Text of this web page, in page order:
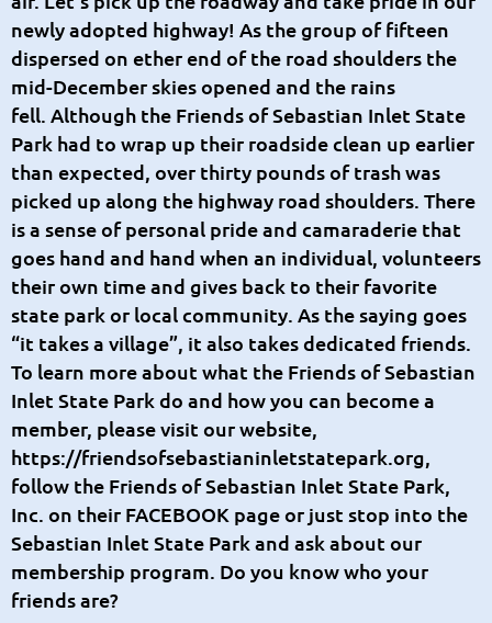
newly adopted highway! As the group of fifteen
dispersed on ether end of the road shoulders the
mid-December skies opened and the rains
fell. Although the Friends of Sebastian Inlet State
Park had to wrap up their roadside clean up earlier
than expected, over thirty pounds of trash was
picked up along the highway road shoulders. There
is a sense of personal pride and camaraderie that
goes hand and hand when an individual, volunteers
their own time and gives back to their favorite
state park or local community. As the saying goes
“it takes a village”, it also takes dedicated friends.
To learn more about what the Friends of Sebastian
Inlet State Park do and how you can become a
member, please visit our website,
https://friendsofsebastianinletstatepark.org
follow the Friends of Sebastian Inlet State Park,
Inc. on their FACEBOOK page or just stop into the
Sebastian Inlet State Park and ask about our
membership program. Do you know who your
friends are?